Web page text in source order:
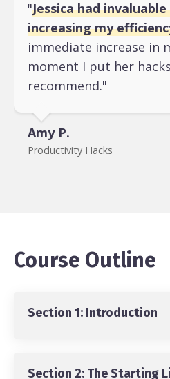
"Jessica had
increasing my
immediate increase in
moment I put her
recommend."
Amy P.
Productivity Hacks
Course Outline
Section 1: Introduction
Section 2: The Starting